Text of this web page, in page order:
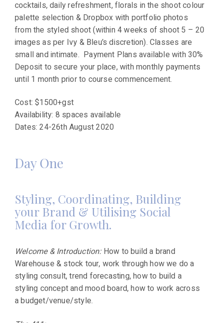
cocktails, daily refreshment, florals in the shoot colour
palette selection & Dropbox with portfolio photos
from the styled shoot (within 4 weeks of shoot 5 – 20
images as per Ivy & Bleu’s discretion). Classes are
small and intimate. Payment Plans available with 30%
Deposit to secure your place, with monthly payments
until 1 month prior to course commencement.
Cost: $1500+gst
Availability: 8 spaces available
Dates: 24-26th August 2020
Day One
Styling, Coordinating, Building
your Brand & Utilising Social
Media for Growth.
Welcome & Introduction:How to build a brand
Warehouse & stock tour, work through how we do a
styling consult, trend forecasting, how to build a
styling concept and mood board, how to work across
a budget/venue/style.